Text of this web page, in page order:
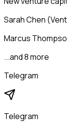
Sarah Chen
Marcus
...and 8 more
Telegram
Telegram